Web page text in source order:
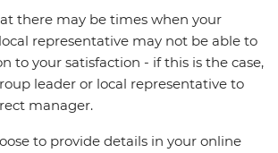
there may be times when your
representative may not be able to
to your satisfaction - if this is the case,
leader or local representative to
manager.
to provide details in your online